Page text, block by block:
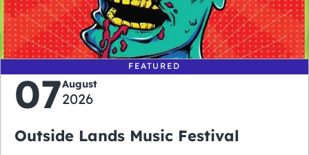
days hours minutes seconds
FEATURED
07August
2026
Outside Lands Music Festival